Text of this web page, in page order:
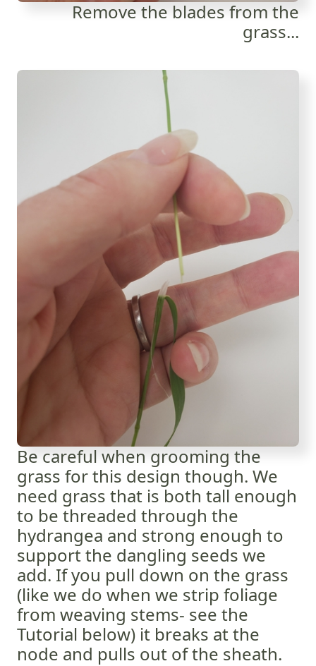
Remove the blades from the
grass...
Be careful when grooming the
grass for this design though. We
need grass that is both tall enough
to be threaded through the
hydrangea and strong enough to
support the dangling seeds we
add. If you pull down on the grass
(like we do when we strip foliage
from weaving stems- see the
Tutorial below) it breaks at the
node and pulls out of the sheath.